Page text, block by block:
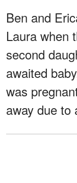
Ben and
Laura when
second
awaited
was
away due to